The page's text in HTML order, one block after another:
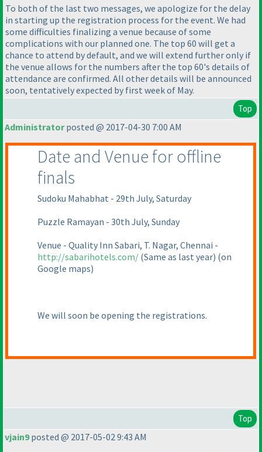
To both of the last two messages, we apologize for the delay
in starting up the registration process for the event. We had
some difficulties finalizing a venue because of some
complications with our planned one. The top 60 will get a
chance to attend by default, and we will extend further only if
the venue allows for the numbers after the top 60's details of
attendance are confirmed. All other details will be announced
soon, tentatively expected by first week of May.
Top
Administratorposted @ 2017-04-30 7:00 AM
Date and Venue for offline
finals
Sudoku Mahabhat - 29th July, Saturday
Puzzle Ramayan - 30th July, Sunday
Venue - Quality Inn Sabari, T. Nagar, Chennai -
http://sabarihotels.com/ (Same as last year) (on
Google maps)
We will soon be opening the registrations.
Top
vjain9posted @ 2017-05-02 9:43 AM